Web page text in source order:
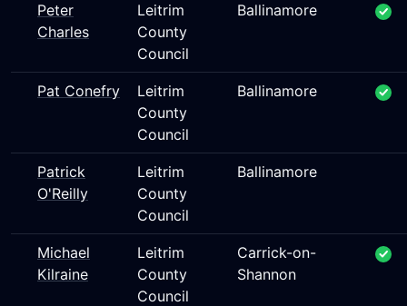
Peter
Charles
Leitrim
County
Council
Ballinamore
Pat Conefry
Leitrim
County
Council
Ballinamore
Patrick
O'Reilly
Leitrim
County
Council
Ballinamore
Michael
Kilraine
Leitrim
County
Council
Carrick-on-
Shannon